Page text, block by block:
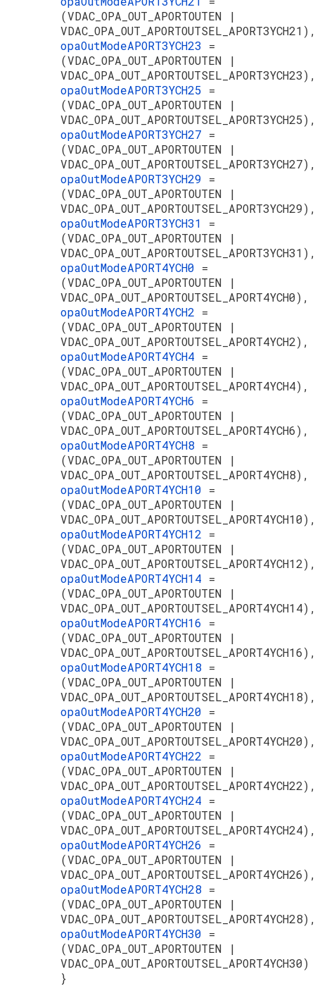
(VDAC_OPA_OUT_APORTOUTEN |
opaOutModeAPORT3YCH23 =
(VDAC_OPA_OUT_APORTOUTEN |
opaOutModeAPORT3YCH25 =
(VDAC_OPA_OUT_APORTOUTEN |
opaOutModeAPORT3YCH27 =
(VDAC_OPA_OUT_APORTOUTEN |
opaOutModeAPORT3YCH29 =
(VDAC_OPA_OUT_APORTOUTEN |
opaOutModeAPORT3YCH31 =
(VDAC_OPA_OUT_APORTOUTEN |
opaOutModeAPORT4YCH0 =
(VDAC_OPA_OUT_APORTOUTEN |
VDAC_OPA_OUT_APORTOUTSEL_APORT4YCH0),
opaOutModeAPORT4YCH2 =
(VDAC_OPA_OUT_APORTOUTEN |
VDAC_OPA_OUT_APORTOUTSEL_APORT4YCH2),
opaOutModeAPORT4YCH4 =
(VDAC_OPA_OUT_APORTOUTEN |
VDAC_OPA_OUT_APORTOUTSEL_APORT4YCH4),
opaOutModeAPORT4YCH6 =
(VDAC_OPA_OUT_APORTOUTEN |
VDAC_OPA_OUT_APORTOUTSEL_APORT4YCH6),
opaOutModeAPORT4YCH8 =
(VDAC_OPA_OUT_APORTOUTEN |
VDAC_OPA_OUT_APORTOUTSEL_APORT4YCH8),
opaOutModeAPORT4YCH10 =
(VDAC_OPA_OUT_APORTOUTEN |
opaOutModeAPORT4YCH12 =
(VDAC_OPA_OUT_APORTOUTEN |
opaOutModeAPORT4YCH14 =
(VDAC_OPA_OUT_APORTOUTEN |
opaOutModeAPORT4YCH16 =
(VDAC_OPA_OUT_APORTOUTEN |
opaOutModeAPORT4YCH18 =
(VDAC_OPA_OUT_APORTOUTEN |
opaOutModeAPORT4YCH20 =
(VDAC_OPA_OUT_APORTOUTEN |
opaOutModeAPORT4YCH22 =
(VDAC_OPA_OUT_APORTOUTEN |
opaOutModeAPORT4YCH24 =
(VDAC_OPA_OUT_APORTOUTEN |
opaOutModeAPORT4YCH26 =
(VDAC_OPA_OUT_APORTOUTEN |
opaOutModeAPORT4YCH28 =
(VDAC_OPA_OUT_APORTOUTEN |
opaOutModeAPORT4YCH30 =
(VDAC_OPA_OUT_APORTOUTEN |
VDAC_OPA_OUT_APORTOUTSEL_APORT4YCH30)
}